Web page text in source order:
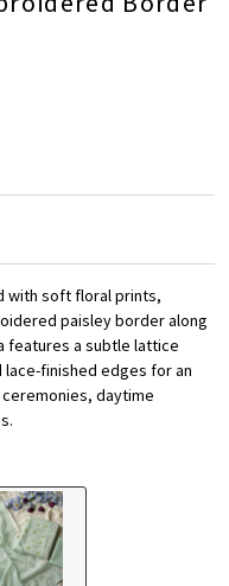
with soft floral prints,
paisley border along
features a subtle lattice
finished edges for an
daytime